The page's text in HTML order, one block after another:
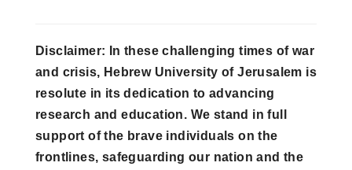
Disclaimer: In these challenging times of war
and crisis, Hebrew University of Jerusalem is
resolute in its dedication to advancing
research and education. We stand in full
support of the brave individuals on the
frontlines, safeguarding our nation and the